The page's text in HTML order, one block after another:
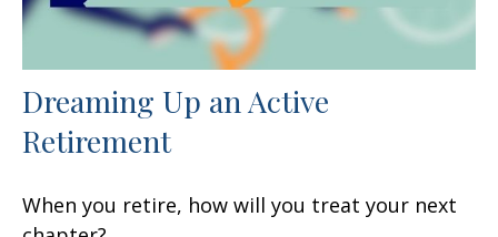
Dreaming Up an Active
Retirement
When you retire, how will you treat your next